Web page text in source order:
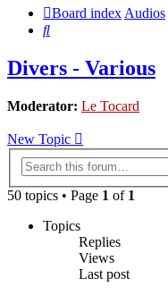
Board indexAudios
Search
Divers - Various
Moderator: Le Tocard
New Topic
50 topics • Page 1 of 1
Topics
Replies
Views
Last post